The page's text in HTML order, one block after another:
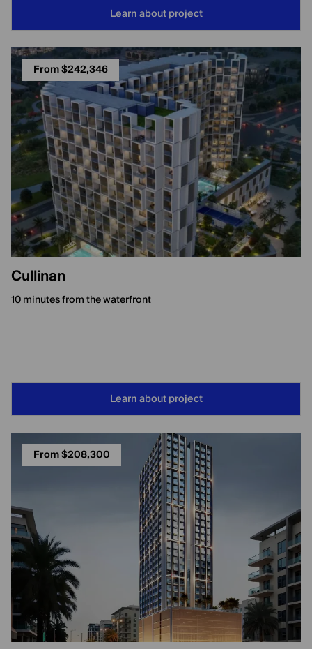
Learn about project
From $242,346
Cullinan
10 minutes from the waterfront
Learn about project
From $208,300